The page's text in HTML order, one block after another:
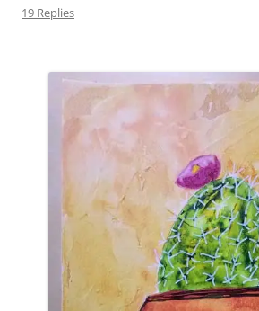
19 Replies